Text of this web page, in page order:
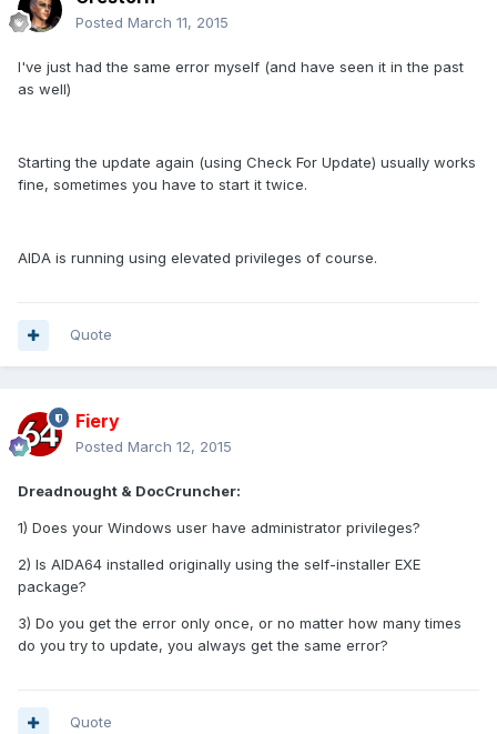
Posted March 11, 2015
I've just had the same error myself (and have seen it in the past
as well)
Starting the update again (using Check For Update) usually works
fine, sometimes you have to start it twice.
AIDA is running using elevated privileges of course.
Quote
Fiery
Posted March 12, 2015
Dreadnought & DocCruncher:
1) Does your Windows user have administrator privileges?
2) Is AIDA64 installed originally using the self-installer EXE
package?
3) Do you get the error only once, or no matter how many times
do you try to update, you always get the same error?
Quote